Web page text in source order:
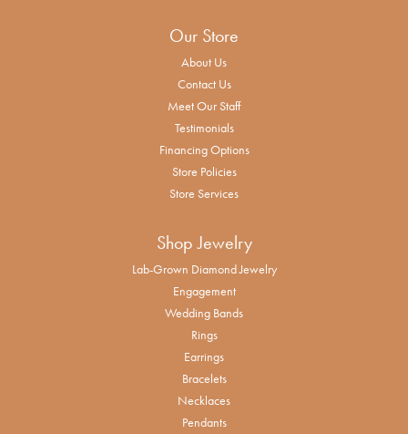
Our Store
About Us
Contact Us
Meet Our Staff
Testimonials
Financing Options
Store Policies
Store Services
Shop Jewelry
Lab-Grown Diamond Jewelry
Engagement
Wedding Bands
Rings
Earrings
Bracelets
Necklaces
Pendants